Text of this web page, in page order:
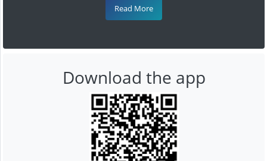
Read More
Download the app